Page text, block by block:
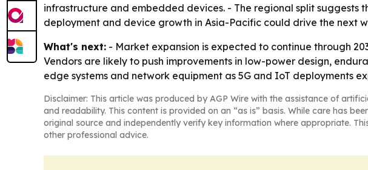
infrastructure and embedded devices. - The regional split
deployment and device growth in Asia-Pacific could drive the next
What's next: - Market expansion is expected to continue through
Vendors are likely to push improvements in low-power design,
edge systems and network equipment as 5G and IoT deployments
Disclaimer: This article was produced by AGP Wire with the assistance of
and readability. This content is provided on an “as is” basis. While care has
original source and independently verify key information where appropriate.
other professional advice.